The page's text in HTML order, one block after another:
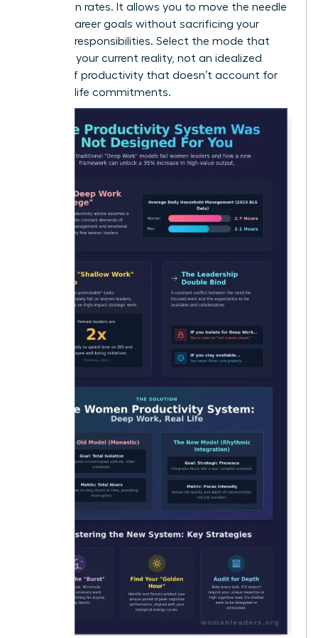
promotion rates. It allows you to move the needle
on your career goals without sacrificing your
personal responsibilities. Select the mode that
matches your current reality, not an idealized
version of productivity that doesn’t account for
your real-life commitments.